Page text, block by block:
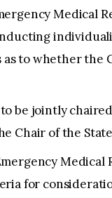
Medical
to whether the
be jointly
Chair of the State
Medical
for